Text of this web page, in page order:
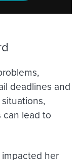
deadlines and
lead to
impacted her